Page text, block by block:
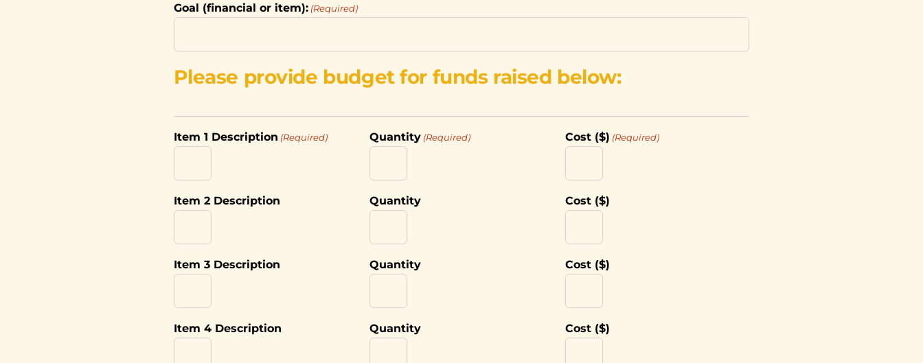
Goal (financial or item): (Required)
Please provide budget for funds raised below:
Item 1 Description (Required) Quantity (Required) Cost ($) (Required)
Item 2 Description Quantity Cost ($)
Item 3 Description Quantity Cost ($)
Item 4 Description Quantity Cost ($)